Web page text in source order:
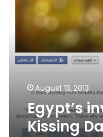
Kissing
August 13, 2013
Egypt’s
Kissing